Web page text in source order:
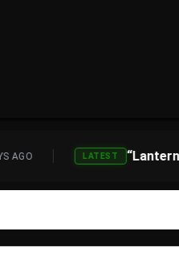
LATEST